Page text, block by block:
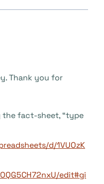
Thank you for
the fact-sheet, “type
d/1VUOzK
edit#gi